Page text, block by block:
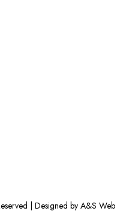
| Designed by A&S Web